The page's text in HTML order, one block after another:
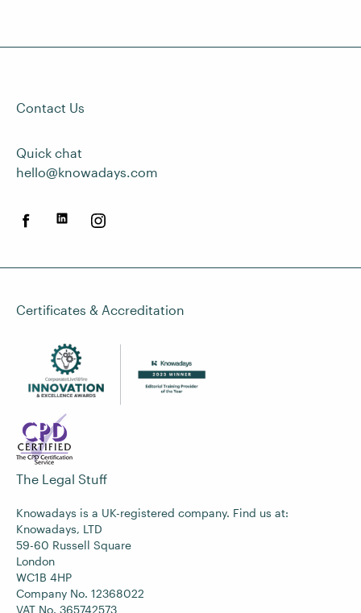
Contact Us
Quick chat
hello@knowadays.com
Certificates & Accreditation
The Legal Stuff
Knowadays is a UK-registered company. Find us at:
Knowadays, LTD
59-60 Russell Square
London
WC1B 4HP
Company No. 12368022
VAT No. 365742573